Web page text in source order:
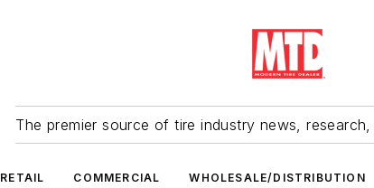
The premier source of tire industry news,
RETAIL COMMERCIAL WHOLESALE/DISTRIBUTION